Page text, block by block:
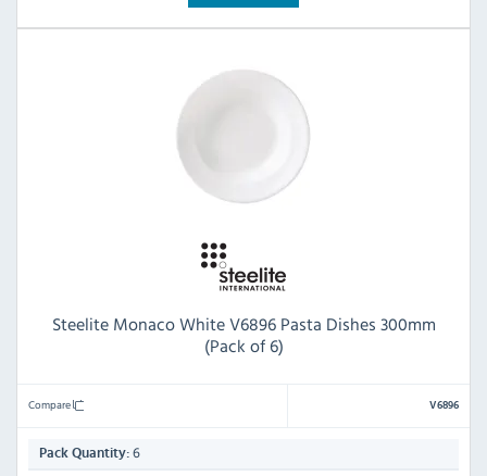
Steelite Monaco White V6896 Pasta Dishes 300mm
(Pack of 6)
Compare V6896
Pack Quantity: 6